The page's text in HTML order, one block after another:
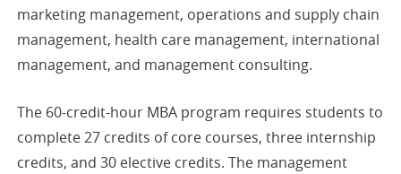
marketing management, operations and supply chain
management, health care management, international
management, and management consulting.
The 60-credit-hour MBA program requires students to
complete 27 credits of core courses, three internship
credits, and 30 elective credits. The management